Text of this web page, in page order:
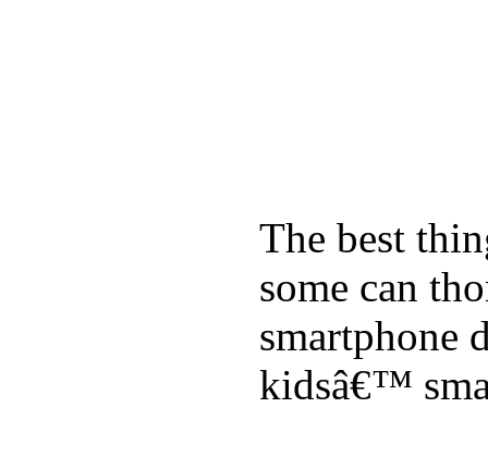
The best
some can
smartphone
kidsâ€™